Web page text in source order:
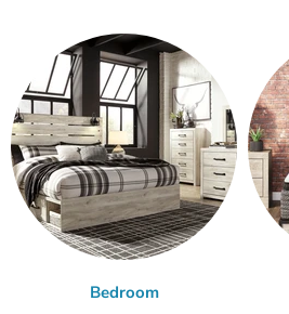
Bedroom